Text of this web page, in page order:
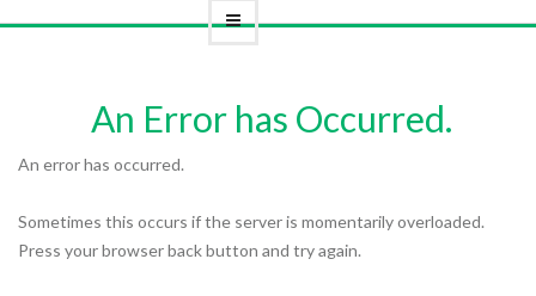
An Error has Occurred.
An error has occurred.
Sometimes this occurs if the server is momentarily overloaded.
Press your browser back button and try again.